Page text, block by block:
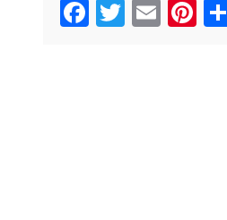
Facebook
Twitter
Email